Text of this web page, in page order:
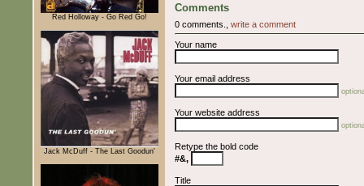
Red Holloway - Go Red Go!
Jack McDuff - The Last Goodun'
Comments
0 comments., write a comment
Your name
Your email address
Your website address
Retype the bold code
#&,
Title